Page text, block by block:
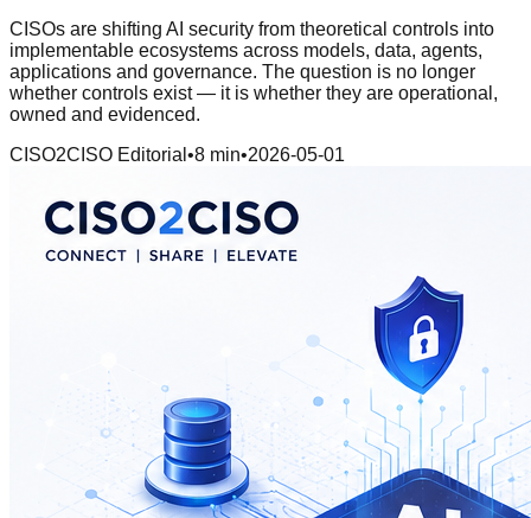
CISOs are shifting AI security from theoretical controls into
implementable ecosystems across models, data, agents,
applications and governance. The question is no longer
whether controls exist — it is whether they are operational,
owned and evidenced.
CISO2CISO Editorial •8 min•2026-05-01